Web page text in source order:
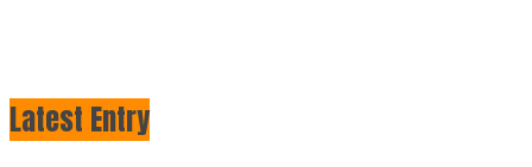
Latest Entry